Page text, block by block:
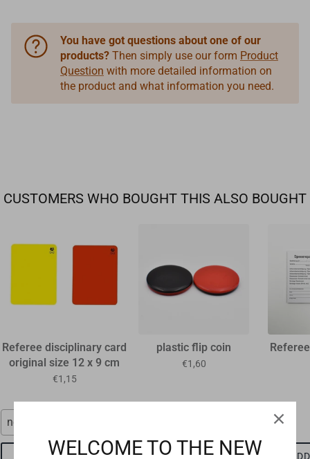
You have got questions about one of our
products? Then simply use our form Product
Question with more detailed information on
the product and what information you need.
CUSTOMERS WHO BOUGHT THIS ALSO BOUGHT
Referee disciplinary card
original size 12 x 9 cm
€1,15
neon red
ADD TO CART
plastic flip coin
€1,60
ADD TO CART
WELCOME TO THE NEW